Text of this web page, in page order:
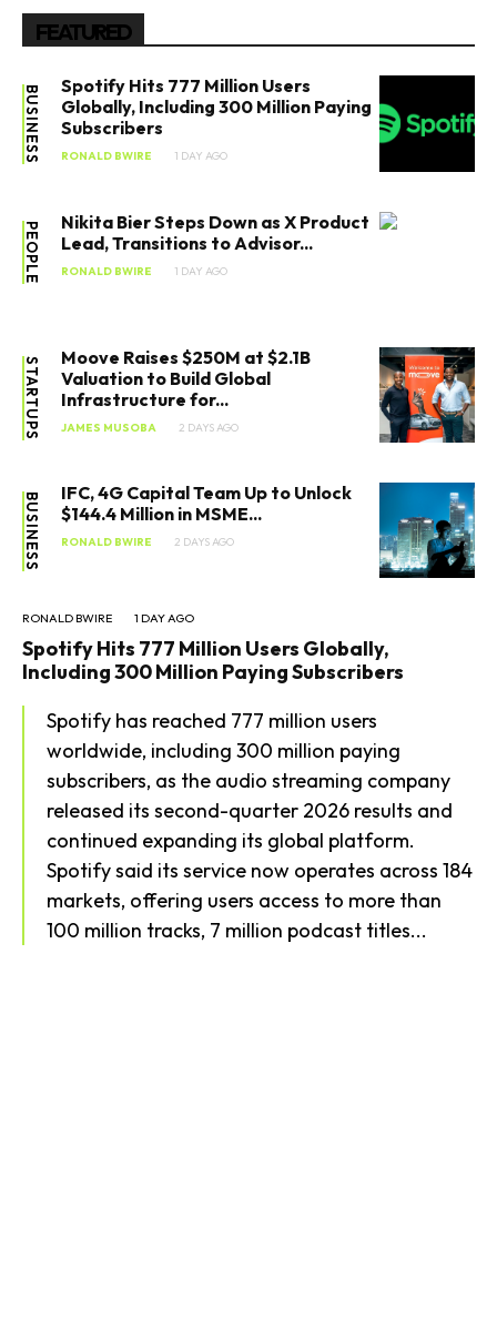
FEATURED
BUSINESS
Spotify Hits 777 Million Users
Globally, Including 300 Million Paying
Subscribers
RONALD BWIRE 1 DAY AGO
PEOPLE
Nikita Bier Steps Down as X Product
Lead, Transitions to Advisor...
RONALD BWIRE 1 DAY AGO
STARTUPS
Moove Raises $250M at $2.1B
Valuation to Build Global
Infrastructure for...
JAMES MUSOBA 2 DAYS AGO
BUSINESS
IFC, 4G Capital Team Up to Unlock
$144.4 Million in MSME...
RONALD BWIRE 2 DAYS AGO
RONALD BWIRE 1 DAY AGO
Spotify Hits 777 Million Users Globally,
Including 300 Million Paying Subscribers
Spotify has reached 777 million users
worldwide, including 300 million paying
subscribers, as the audio streaming company
released its second-quarter 2026 results and
continued expanding its global platform.
Spotify said its service now operates across 184
markets, offering users access to more than
100 million tracks, 7 million podcast titles...